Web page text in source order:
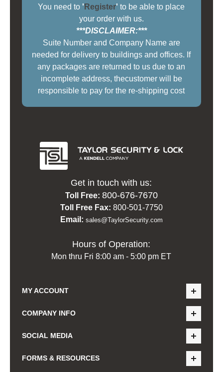
You need to ' Register' to be able to place
your order with us.
***DISCLAIMER:***
Suite Number and Company Name are
needed for delivery to buildings and offices. If
any packages are returned to us due to an
incomplete address, thecustomer will be
responsible to pay for the re-shipping cost
Get in touch with us:
Toll Free: 800-676-7670
Toll Free Fax: 800-501-7750
Email: sales@TaylorSecurity.com
Hours of Operation:
Mon thru Fri 8:00 am - 5:00 pm ET
MY ACCOUNT
COMPANY INFO
SOCIAL MEDIA
FORMS & RESOURCES